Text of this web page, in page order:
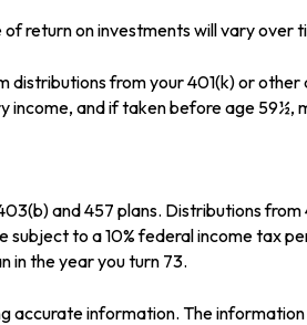
return on investments will vary
distributions from your 401(k) or
and if taken before age 59½,
and 457 plans. Distributions
to a 10% federal income tax
in the year you turn 73.
information. The